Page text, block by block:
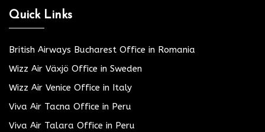
Quick Links
British Airways Bucharest Office in Romania
Wizz Air Växjö Office in Sweden
Wizz Air Venice Office in Italy
Viva Air Tacna Office in Peru
Viva Air Talara Office in Peru